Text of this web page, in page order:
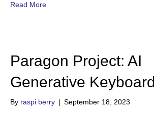
Read More
Paragon Project: AI
Generative Keyboard
By raspi berry | September 18, 2023